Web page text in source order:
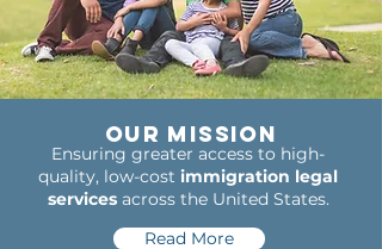
Our Mission
Ensuring greater access to high-
quality, low-cost immigration legal
servicesacross the United States.
Read More